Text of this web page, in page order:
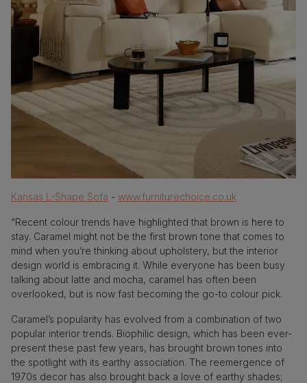
Kansas L-Shape Sofa - www.furniturechoice.co.uk
“Recent colour trends have highlighted that brown is here to
stay. Caramel might not be the first brown tone that comes to
mind when you’re thinking about upholstery, but the interior
design world is embracing it. While everyone has been busy
talking about latte and mocha, caramel has often been
overlooked, but is now fast becoming the go-to colour pick.
Caramel’s popularity has evolved from a combination of two
popular interior trends. Biophilic design, which has been ever-
present these past few years, has brought brown tones into
the spotlight with its earthy association. The reemergence of
1970s decor has also brought back a love of earthy shades;